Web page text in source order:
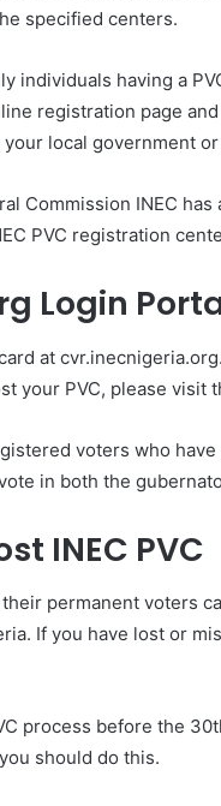
specified centers.
individuals having a
registration page
local government or
Commission INEC
PVC registration
Login
at
your PVC, please visit
voters who
in both the
INEC PVC
permanent voters
If you have lost or
process before the
should do this.